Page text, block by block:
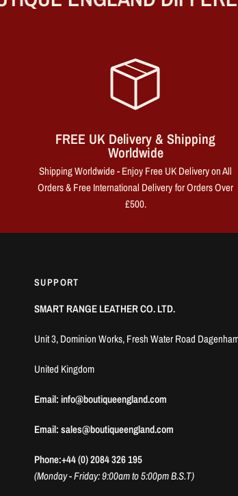
FREE UK Delivery & Shipping
Worldwide
Shipping Worldwide - Enjoy Free UK Delivery on All
Orders & Free International Delivery for Orders Over
£500.
SUPPORT
SMART RANGE LEATHER CO. LTD.
Unit 3, Dominion Works, Fresh Water Road
United Kingdom
Email: info@boutiqueengland.com
Email: sales@boutiqueengland.com
Phone:+44 (0) 2084 326 195
(Monday - Friday: 9:00am to 5:00pm B.S.T)